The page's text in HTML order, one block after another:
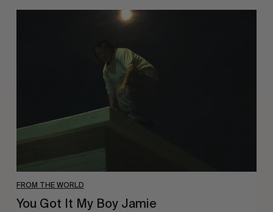
FROM THE WORLD
You Got It My Boy Jamie